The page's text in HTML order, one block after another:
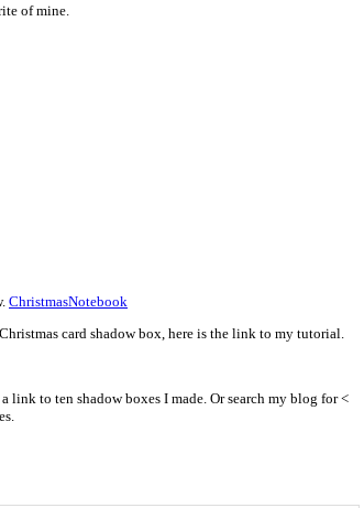
of mine.
ChristmasNotebook
card shadow box, here is the link to my tutorial.
link to ten shadow boxes I made. Or search my blog for <